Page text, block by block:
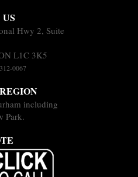
Hwy 2, Suite
L1C 3K5
0067
including
Park.